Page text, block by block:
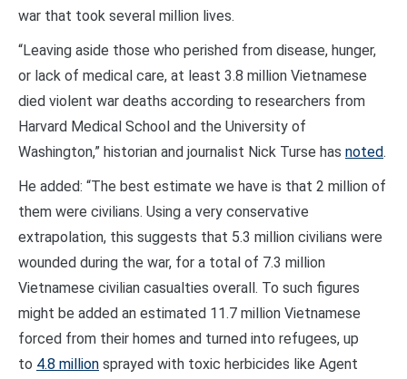
war that took several million lives.
“Leaving aside those who perished from disease, hunger,
or lack of medical care, at least 3.8 million Vietnamese
died violent war deaths according to researchers from
Harvard Medical School and the University of
Washington,” historian and journalist Nick Turse has noted.
He added: “The best estimate we have is that 2 million of
them were civilians. Using a very conservative
extrapolation, this suggests that 5.3 million civilians were
wounded during the war, for a total of 7.3 million
Vietnamese civilian casualties overall. To such figures
might be added an estimated 11.7 million Vietnamese
forced from their homes and turned into refugees, up
to 4.8 million sprayed with toxic herbicides like Agent